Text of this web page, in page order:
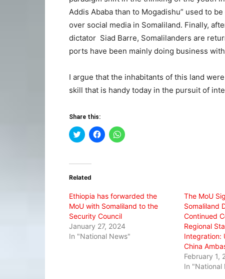
Addis Ababa than to Mogadishu” used to
over social media in Somaliland. Finally,
dictator Siad Barre, Somalilanders are
ports have been mainly doing business
I argue that the inhabitants of this land
skill that is handy today in the pursuit of
Share this:
Click
to
(Opens
new
Click
to
Click
to
Related
Ethiopia has forwarded the
MoU with Somaliland to the
Security Council
January 27, 2024
In "National News"
The MoU
Somaliland
Continued
Regional
Integration:
China
February 1,
In "National